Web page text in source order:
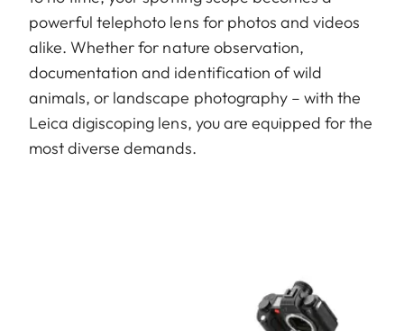
powerful telephoto lens for photos and videos
alike. Whether for nature observation,
documentation and identification of wild
animals, or landscape photography – with the
Leica digiscoping lens, you are equipped for the
most diverse demands.